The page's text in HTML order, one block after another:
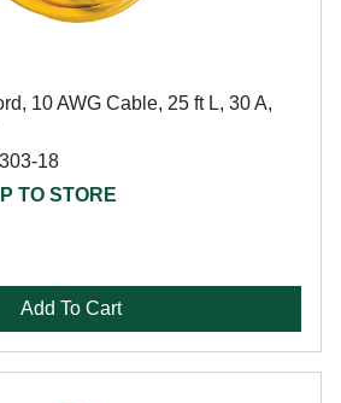
10 AWG Cable, 25 ft L, 30 A,
18
TO STORE
Add To Cart